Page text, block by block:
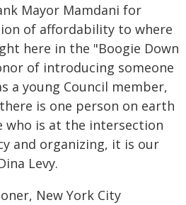
Mayor Mamdani for
of affordability to where
here in the "Boogie Down
of introducing someone
a young Council member,
is one person on earth
who is at the intersection
and organizing, it is our
Levy.
New York City